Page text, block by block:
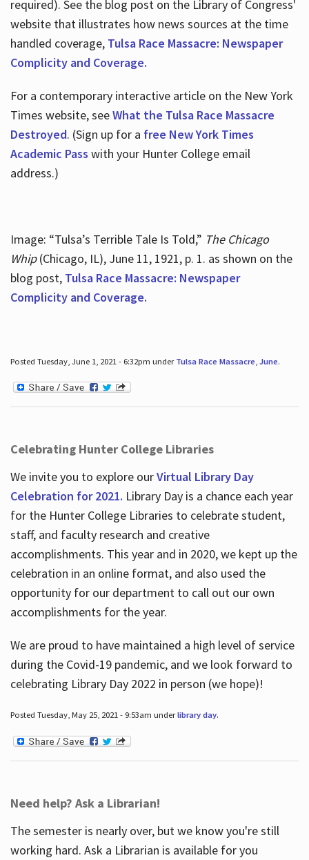
required). See the blog post on the Library of Congress'
website that illustrates how news sources at the time
handled coverage, Tulsa Race Massacre: Newspaper
Complicity and Coverage.
For a contemporary interactive article on the New York
Times website, seeWhat the Tulsa Race Massacre
Destroyed. (Sign up for a free New York Times
Academic Pass with your Hunter College email
address.)
Image: “Tulsa’s Terrible Tale Is Told,” The Chicago
Whip(Chicago, IL), June 11, 1921, p. 1. as shown on the
blog post, Tulsa Race Massacre: Newspaper
Complicity and Coverage.
Posted Tuesday, June 1, 2021 - 6:32pm under Tulsa Race Massacre, June.
Celebrating Hunter College Libraries
We invite you to explore ourVirtual Library Day
Celebration for 2021. Library Day is a chance each year
for the Hunter College Libraries to celebrate student,
staff, and faculty research and creative
accomplishments. This year and in 2020, we kept up the
celebration in an online format, and also used the
opportunity for our department to call out our own
accomplishments for the year.
We are proud to have maintained a high level of service
during the Covid-19 pandemic, and we look forward to
celebrating Library Day 2022 in person (we hope)!
Posted Tuesday, May 25, 2021 - 9:53am underlibrary day.
Need help? Ask a Librarian!
The semester is nearly over, but we know you're still
working hard. Ask a Librarian is available for you